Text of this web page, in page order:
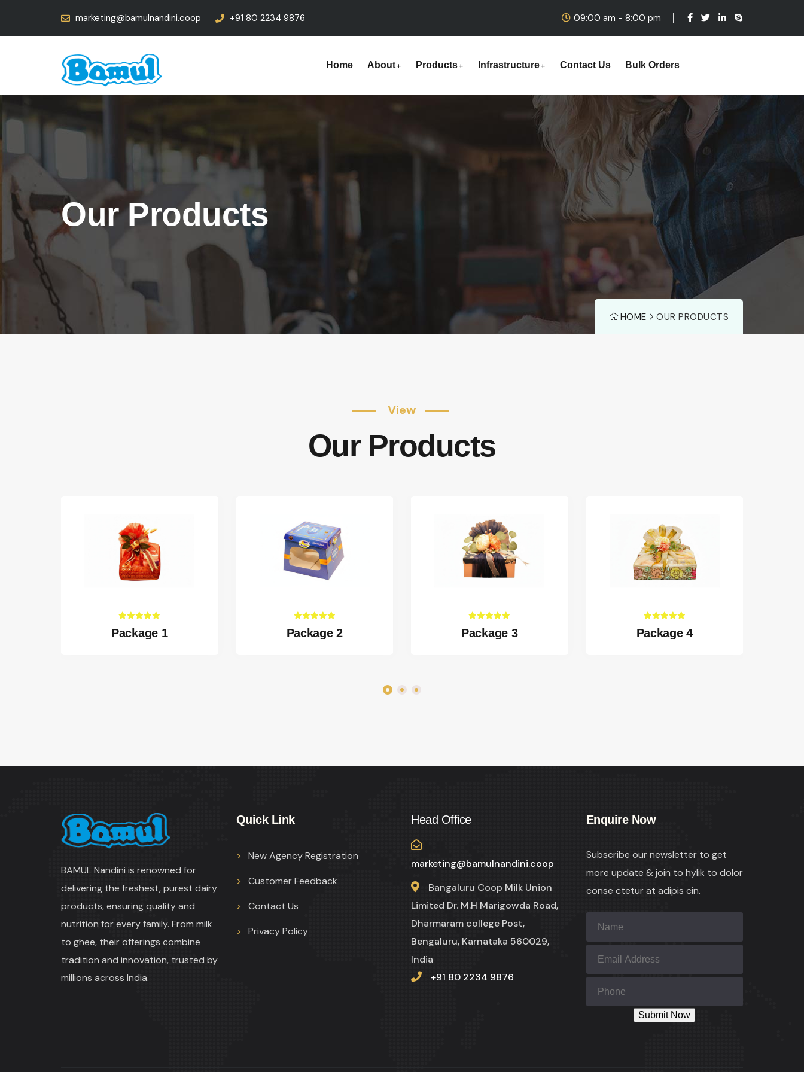
marketing@bamulnandini.coop +91 80 2234 9876 09:00 am - 8:00 pm
Home About Products Infrastructure Contact Us Bulk Orders
Our Products
HOME OUR PRODUCTS
View
Our Products
Package 1 Package 2 Package 3 Package 4
BAMUL Nandini is renowned for
delivering the freshest, purest dairy
products, ensuring quality and
nutrition for every family. From milk
to ghee, their offerings combine
tradition and innovation, trusted by
millions across India.
Quick Link
New Agency Registration
Customer Feedback
Contact Us
Privacy Policy
Head Office
marketing@bamulnandini.coop
Bangaluru Coop Milk Union
Limited Dr. M.H Marigowda Road,
Dharmaram college Post,
Bengaluru, Karnataka 560029,
India
+91 80 2234 9876
Enquire Now
Subscribe our newsletter to get
more update & join to hylik to dolor
conse ctetur at adipis cin.